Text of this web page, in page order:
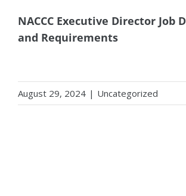
NACCC Executive Director Job
and Requirements
August 29, 2024 | Uncategorized